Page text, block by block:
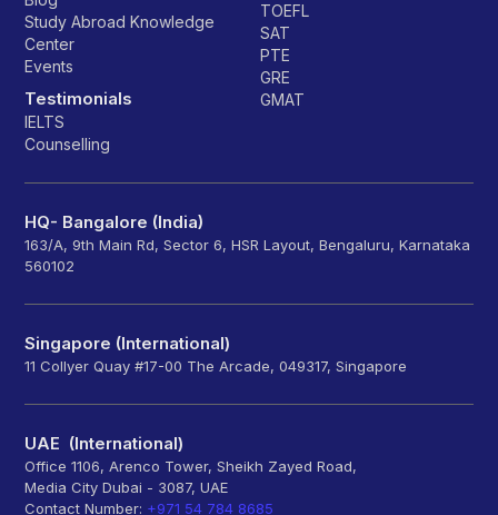
Study Abroad Knowledge
Center
Events
Testimonials
IELTS
Counselling
TOEFL
SAT
PTE
GRE
GMAT
HQ- Bangalore (India)
163/A, 9th Main Rd, Sector 6, HSR Layout, Bengaluru, Karnataka
560102
Singapore (International)
11 Collyer Quay #17-00 The Arcade, 049317, Singapore
UAE (International)
Office 1106, Arenco Tower, Sheikh Zayed Road,
Media City Dubai - 3087, UAE
Contact Number: +971 54 784 8685